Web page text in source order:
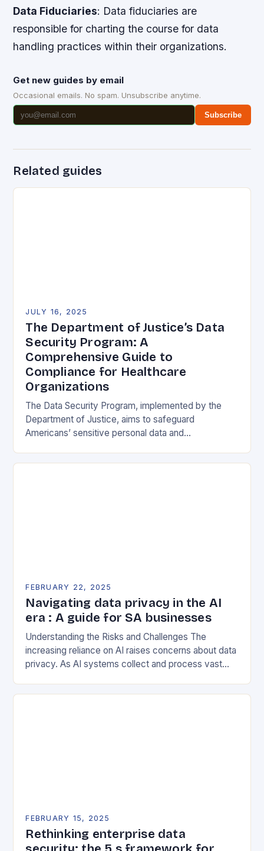
Data Fiduciaries: Data fiduciaries are
responsible for charting the course for data
handling practices within their organizations.
Get new guides by email
Occasional emails. No spam. Unsubscribe anytime.
Subscribe
Related guides
JULY 16, 2025
The Department of Justice’s Data
Security Program: A
Comprehensive Guide to
Compliance for Healthcare
Organizations
The Data Security Program, implemented by the
Department of Justice, aims to safeguard
Americans’ sensitive personal data and
This program has significant implications for the…
FEBRUARY 22, 2025
Navigating data privacy in the AI
era : A guide for SA businesses
Understanding the Risks and Challenges The
increasing reliance on AI raises concerns about data
privacy. As AI systems collect and process vast
sensitive…
FEBRUARY 15, 2025
Rethinking enterprise data